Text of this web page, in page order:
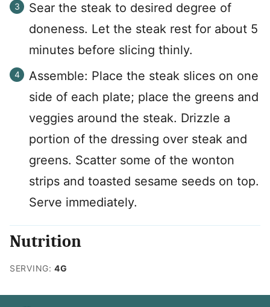
Sear the steak to desired degree of
doneness. Let the steak rest for about 5
minutes before slicing thinly.
Assemble: Place the steak slices on one
side of each plate; place the greens and
veggies around the steak. Drizzle a
portion of the dressing over steak and
greens. Scatter some of the wonton
strips and toasted sesame seeds on top.
Serve immediately.
Nutrition
SERVING:4G